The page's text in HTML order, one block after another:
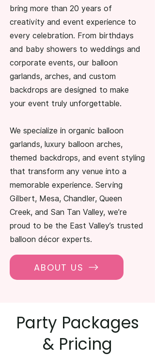
bring more than 20 years of
creativity and event experience to
every celebration. From birthdays
and baby showers to weddings and
corporate events, our balloon
garlands, arches, and custom
backdrops are designed to make
your event truly unforgettable.
We specialize in organic balloon
garlands, luxury balloon arches,
themed backdrops, and event styling
that transform any venue into a
memorable experience. Serving
Gilbert, Mesa, Chandler, Queen
Creek, and San Tan Valley, we’re
proud to be the East Valley’s trusted
balloon décor experts.
ABOUT US
Party Packages
& Pricing